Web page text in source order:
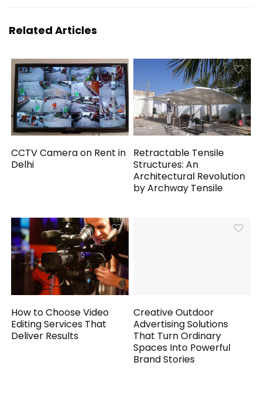
Related Articles
CCTV Camera on Rent in
Delhi
Retractable Tensile
Structures: An
Architectural Revolution
by Archway Tensile
How to Choose Video
Editing Services That
Deliver Results
Creative Outdoor
Advertising Solutions
That Turn Ordinary
Spaces Into Powerful
Brand Stories